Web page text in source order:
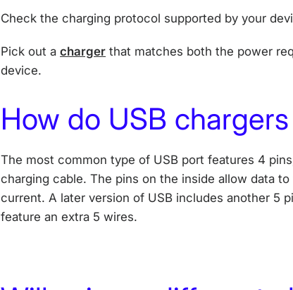
Check the charging protocol supported by your
Pick out acharger that matches both the power
device.
How do USB
The most common type of USB port features 4
charging cable. The pins on the inside allow data
current. A later version of USB includes another 5
feature an extra 5 wires.